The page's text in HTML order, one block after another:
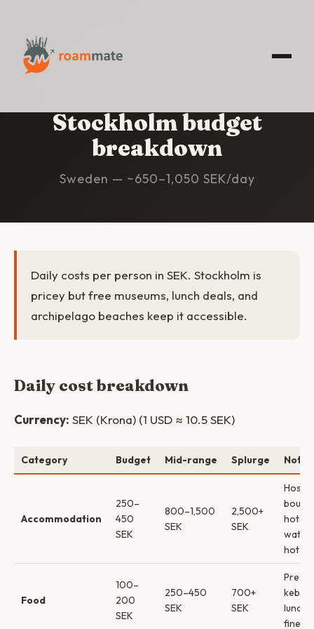
Stockholm budget
breakdown
Sweden — ~650–1,050 SEK/day
Daily costs per person in SEK. Stockholm is
pricey but free museums, lunch deals, and
archipelago beaches keep it accessible.
Daily cost breakdown
Currency: SEK (Krona) (1 USD ≈ 10.5 SEK)
Category Budget Mid-range Splurge Notes
Accommodation
250–
450
SEK
800–1,500
SEK
2,500+
SEK
hotels
Food
100–
200
SEK
250–450
SEK
700+
SEK
lunch
fine